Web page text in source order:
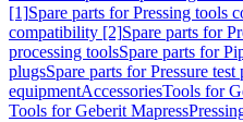
[1]Spare parts for Pressing tools
compatibility [2]Spare parts for
processing toolsSpare parts for
plugsSpare parts for Pressure test
equipmentAccessoriesTools for
Tools for Geberit Mapress